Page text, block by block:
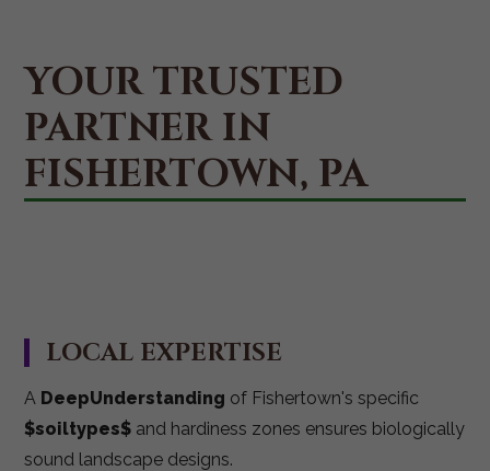
YOUR TRUSTED
PARTNER IN
FISHERTOWN, PA
LOCAL EXPERTISE
A DeepUnderstanding of Fishertown's specific
$soiltypes$ and hardiness zones ensures biologically
sound landscape designs.